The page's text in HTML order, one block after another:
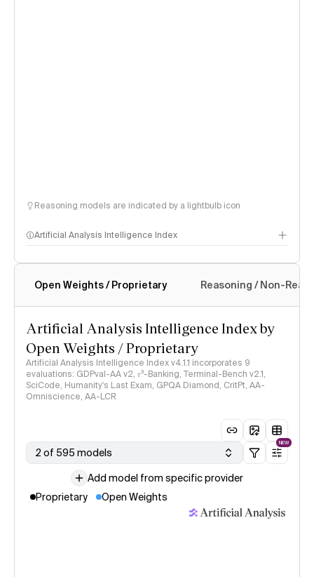
Reasoning models are indicated by a lightbulb icon
Artificial Analysis Intelligence Index
Intelligence Index methodology
Open Weights / Proprietary Reasoning / Non-
Artificial Analysis Intelligence Index by
Open Weights / Proprietary
Artificial Analysis Intelligence Index v4.1.1 incorporates 9
evaluations: GDPval-AA v2, 𝜏³-Banking, Terminal-Bench v2.1,
SciCode, Humanity's Last Exam, GPQA Diamond, CritPt, AA-
Omniscience, AA-LCR
2 of 595 models
NEW
Add model from specific provider
Proprietary
Open Weights